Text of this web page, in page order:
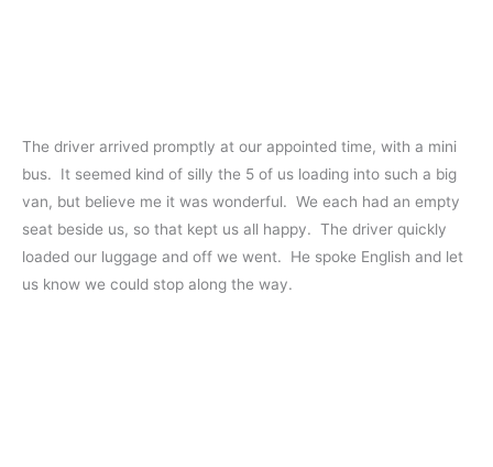
The driver arrived promptly at our appointed time, with a mini
bus. It seemed kind of silly the 5 of us loading into such a big
van, but believe me it was wonderful. We each had an empty
seat beside us, so that kept us all happy. The driver quickly
loaded our luggage and off we went. He spoke English and let
us know we could stop along the way.